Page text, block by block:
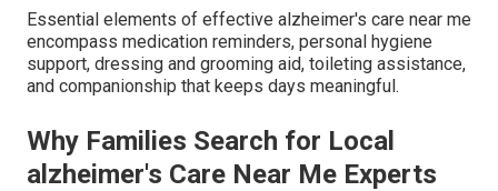
Essential elements of effective alzheimer's care near me
encompass medication reminders, personal hygiene
support, dressing and grooming aid, toileting assistance,
and companionship that keeps days meaningful.
Why Families Search for Local
alzheimer's Care Near Me Experts